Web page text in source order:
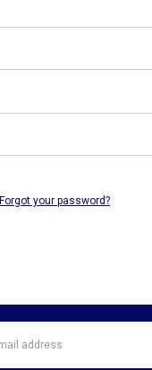
Forgot your password?